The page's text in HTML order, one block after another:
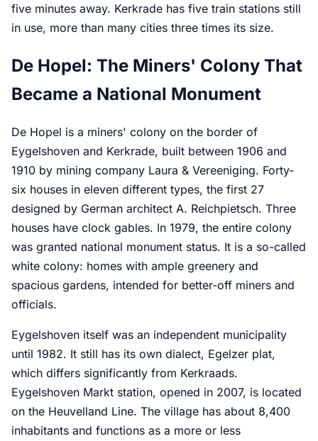
five minutes away. Kerkrade has five train stations still
in use, more than many cities three times its size.
De Hopel: The Miners' Colony That
Became a National Monument
De Hopel is a miners' colony on the border of
Eygelshoven and Kerkrade, built between 1906 and
1910 by mining company Laura & Vereeniging. Forty-
six houses in eleven different types, the first 27
designed by German architect A. Reichpietsch. Three
houses have clock gables. In 1979, the entire colony
was granted national monument status. It is a so-called
white colony: homes with ample greenery and
spacious gardens, intended for better-off miners and
officials.
Eygelshoven itself was an independent municipality
until 1982. It still has its own dialect, Egelzer plat,
which differs significantly from Kerkraads.
Eygelshoven Markt station, opened in 2007, is located
on the Heuvelland Line. The village has about 8,400
inhabitants and functions as a more or less